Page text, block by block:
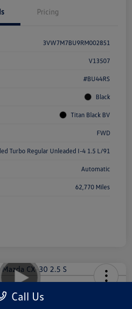
Pricing
3VW7M7BU9RM002851
V13507
#BU44RS
Black
Titan Black BV
FWD
Turbo Regular Unleaded I-4 1.5 L/91
Automatic
62,770 Miles
2.5 S
Call Us